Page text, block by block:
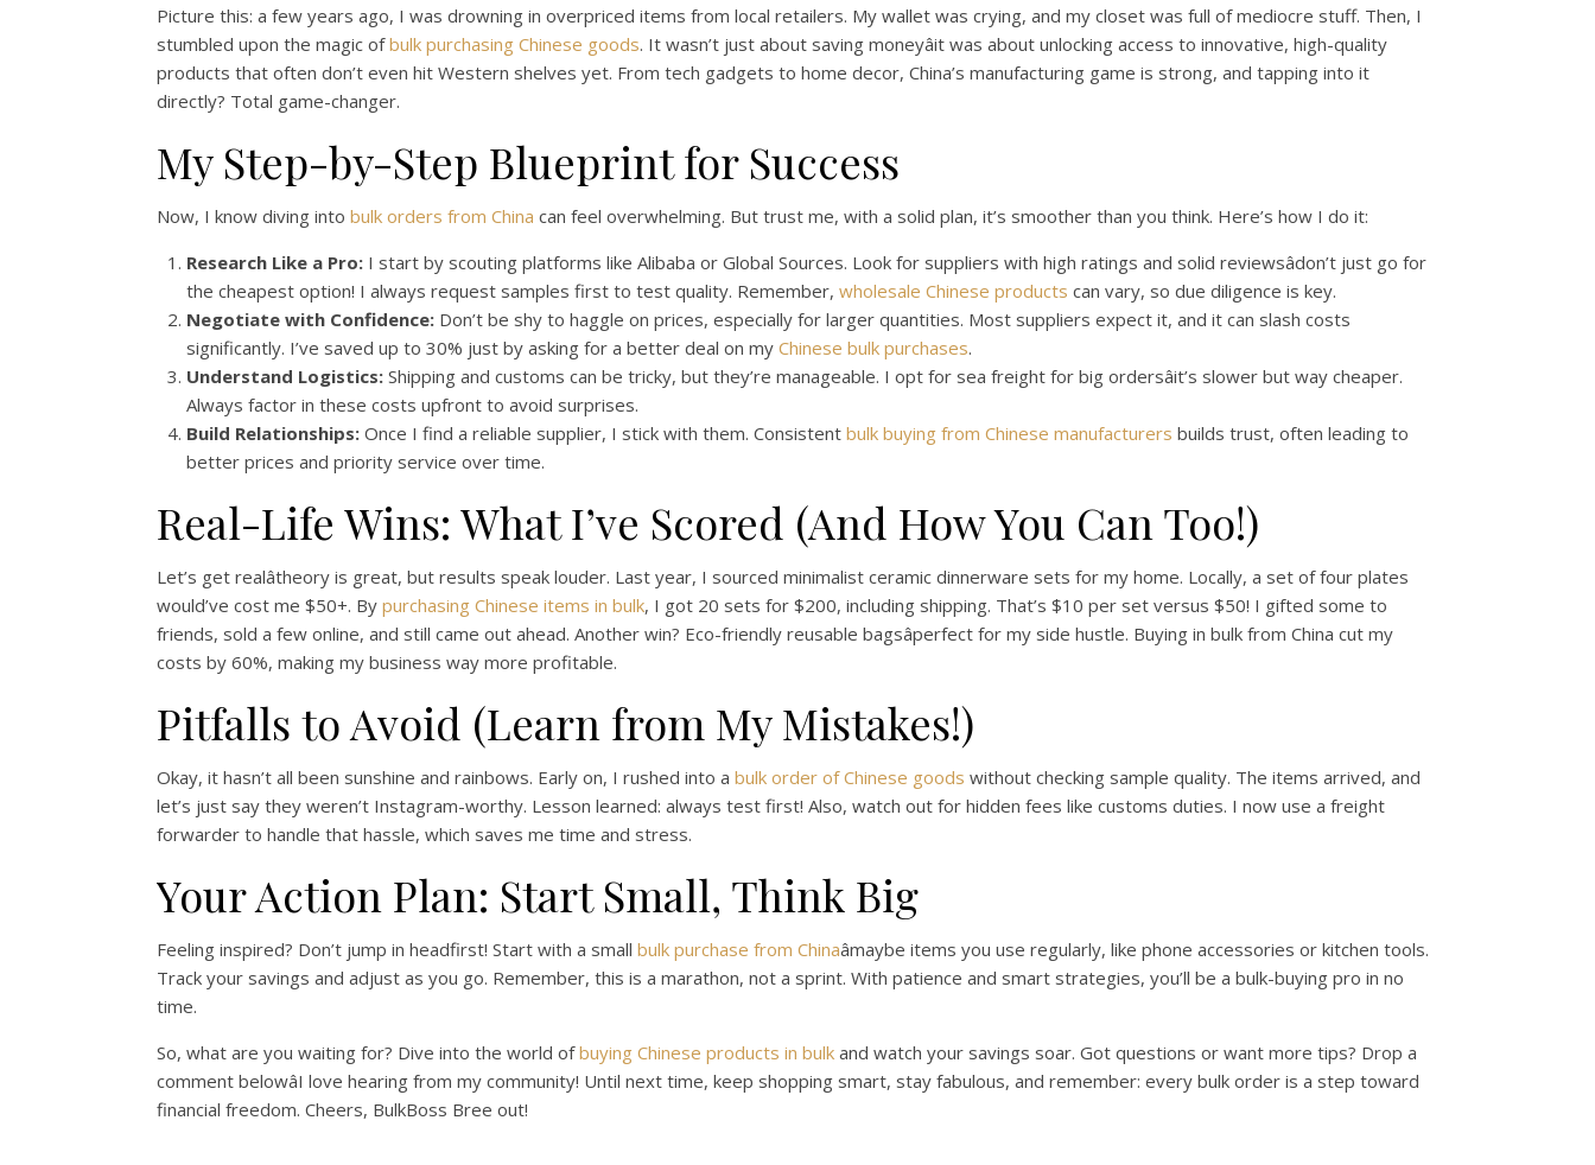
Picture this: a few years ago, I was drowning in overpriced items from local retailers. My wallet was crying, and my closet was full of mediocre stuff. Then, I
stumbled upon the magic ofbulk purchasing Chinese goods. It wasn’t just about saving moneyâit was about unlocking access to innovative, high-quality
products that often don’t even hit Western shelves yet. From tech gadgets to home decor, China’s manufacturing game is strong, and tapping into it
directly? Total game-changer.
My Step-by-Step Blueprint for Success
Now, I know diving into bulk orders from China can feel overwhelming. But trust me, with a solid plan, it’s smoother than you think. Here’s how I do it:
Research Like a Pro: I start by scouting platforms like Alibaba or Global Sources. Look for suppliers with high ratings and solid reviewsâdon’t just go for
the cheapest option! I always request samples first to test quality. Remember, wholesale Chinese products can vary, so due diligence is key.
Negotiate with Confidence: Don’t be shy to haggle on prices, especially for larger quantities. Most suppliers expect it, and it can slash costs
significantly. I’ve saved up to 30% just by asking for a better deal on my Chinese bulk purchases.
Understand Logistics: Shipping and customs can be tricky, but they’re manageable. I opt for sea freight for big ordersâit’s slower but way cheaper.
Always factor in these costs upfront to avoid surprises.
Build Relationships: Once I find a reliable supplier, I stick with them. Consistent bulk buying from Chinese manufacturers builds trust, often leading to
better prices and priority service over time.
Real-Life Wins: What I’ve Scored (And How You Can Too!)
Let’s get realâtheory is great, but results speak louder. Last year, I sourced minimalist ceramic dinnerware sets for my home. Locally, a set of four plates
would’ve cost me $50+. By purchasing Chinese items in bulk, I got 20 sets for $200, including shipping. That’s $10 per set versus $50! I gifted some to
friends, sold a few online, and still came out ahead. Another win? Eco-friendly reusable bagsâperfect for my side hustle. Buying in bulk from China cut my
costs by 60%, making my business way more profitable.
Pitfalls to Avoid (Learn from My Mistakes!)
Okay, it hasn’t all been sunshine and rainbows. Early on, I rushed into a bulk order of Chinese goods without checking sample quality. The items arrived, and
let’s just say they weren’t Instagram-worthy. Lesson learned: always test first! Also, watch out for hidden fees like customs duties. I now use a freight
forwarder to handle that hassle, which saves me time and stress.
Your Action Plan: Start Small, Think Big
Feeling inspired? Don’t jump in headfirst! Start with a small bulk purchase from Chinaâmaybe items you use regularly, like phone accessories or kitchen tools.
Track your savings and adjust as you go. Remember, this is a marathon, not a sprint. With patience and smart strategies, you’ll be a bulk-buying pro in no
time.
So, what are you waiting for? Dive into the world ofbuying Chinese products in bulk and watch your savings soar. Got questions or want more tips? Drop a
comment belowâI love hearing from my community! Until next time, keep shopping smart, stay fabulous, and remember: every bulk order is a step toward
financial freedom. Cheers, BulkBoss Bree out!